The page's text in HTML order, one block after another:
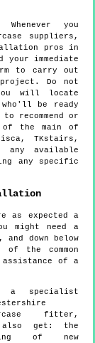
Whenever you
suppliers,
pros in
your immediate
to carry out
Do not
will locate
who'll be ready
recommend or
of the main of
TKstairs,
any available
any specific
as expected a
might need a
down below
the common
assistance of a
a specialist
fitter,
also get: the
of new